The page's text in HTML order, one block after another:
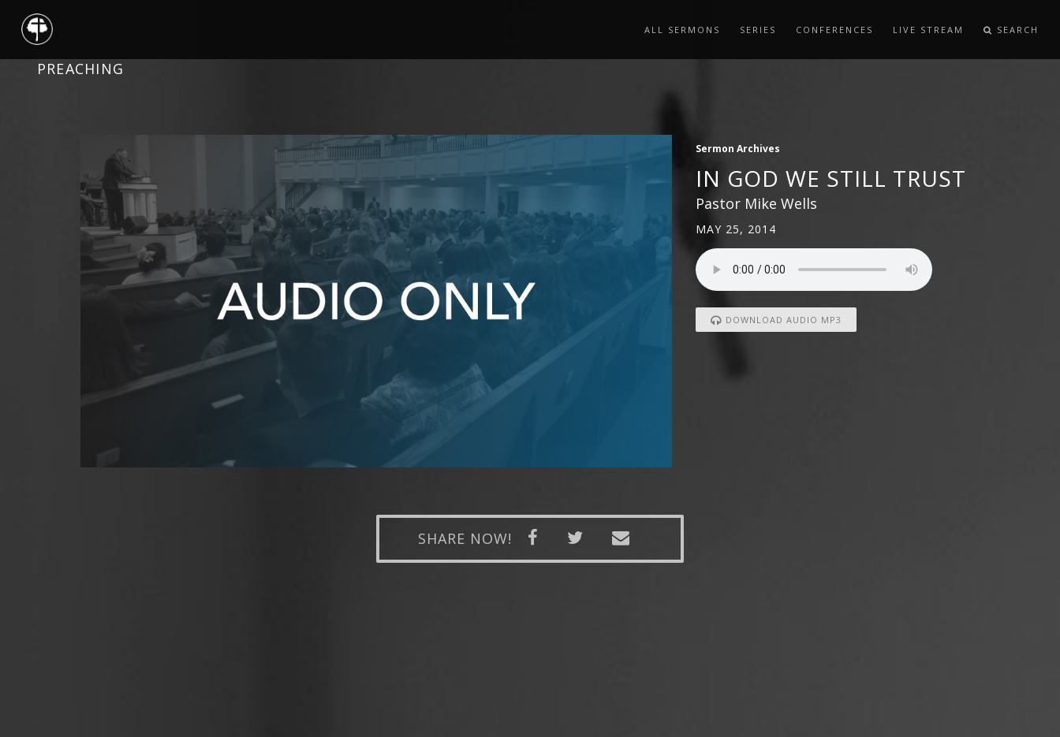
PREACHING
ALL SERMONS SERIES CONFERENCES LIVE STREAM SEARCH
Sermon Archives
IN GOD WE STILL TRUST
Pastor Mike Wells
MAY 25, 2014
DOWNLOAD AUDIO MP3
SHARE NOW!